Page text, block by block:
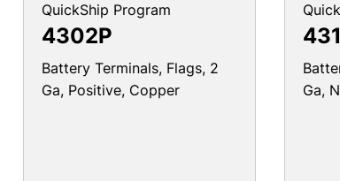
QuickShip Program
4302P
Battery Terminals, Flags, 2
Ga, Positive, Copper
Ga,